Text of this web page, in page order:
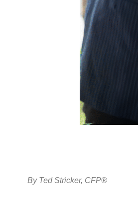
By Ted Stricker, CFP®